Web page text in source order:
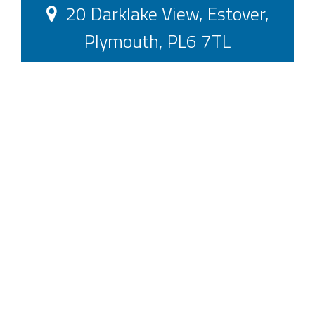
20 Darklake View, Estover,
Plymouth, PL6 7TL